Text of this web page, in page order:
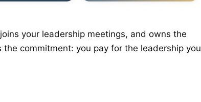
your leadership meetings, and owns the
commitment: you pay for the leadership you